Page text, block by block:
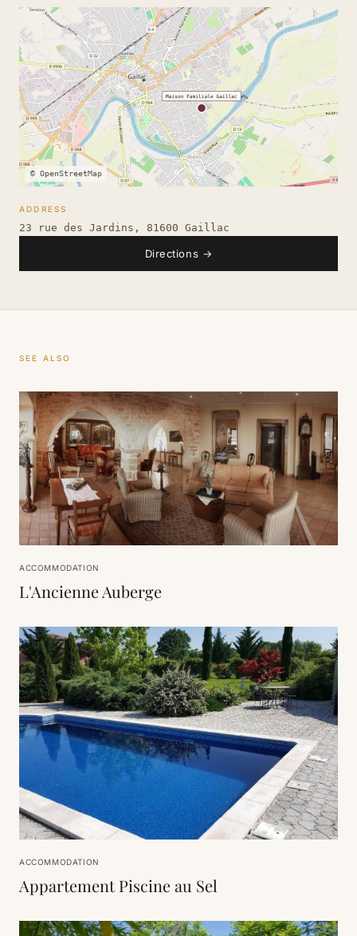
© OpenStreetMap
ADDRESS
23 rue des Jardins, 81600 Gaillac
Directions →
SEE ALSO
ACCOMMODATION
L'Ancienne Auberge
ACCOMMODATION
Appartement Piscine au Sel